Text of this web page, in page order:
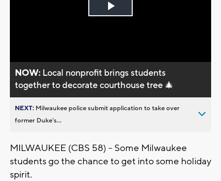
Play
NOW: Local nonprofit brings students
together to decorate courthouse tree 🎄
NEXT: Milwaukee police submit application to take over
former Duke’s...
MILWAUKEE (CBS 58) -- Some Milwaukee
students go the chance to get into some holiday
spirit.